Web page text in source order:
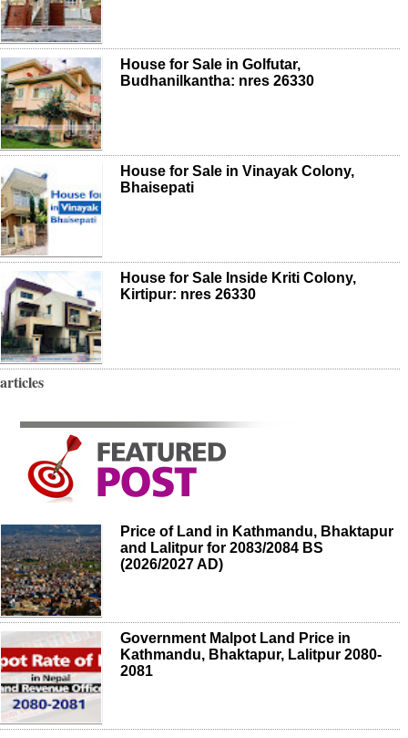
House for Sale in Golfutar,
Budhanilkantha: nres 26330
House for Sale in Vinayak Colony,
Bhaisepati
House for Sale Inside Kriti Colony,
Kirtipur: nres 26330
articles
Price of Land in Kathmandu, Bhaktapur
and Lalitpur for 2083/2084 BS
(2026/2027 AD)
Government Malpot Land Price in
Kathmandu, Bhaktapur, Lalitpur 2080-
2081